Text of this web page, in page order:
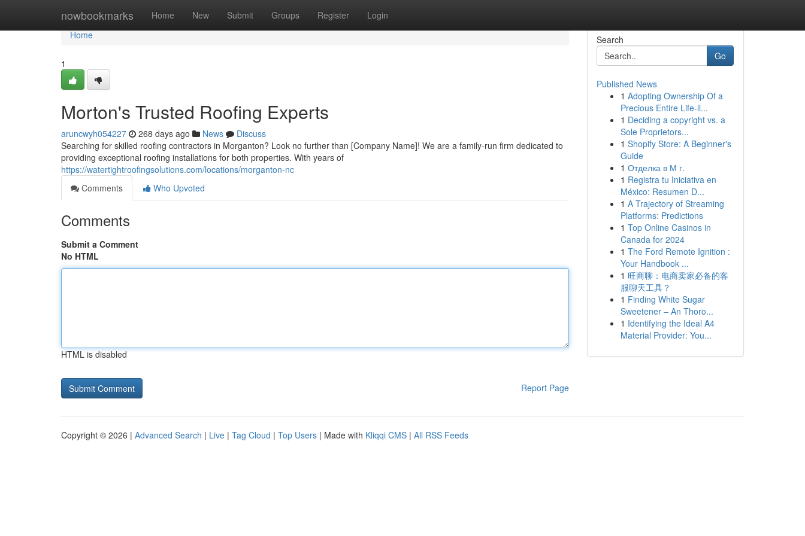
nowbookmarks Home New Submit Groups Register Login
Home
Home
1
Morton's Trusted Roofing Experts
aruncwyh054227 268 days ago News
Discuss
Searching for skilled roofing contractors in Morganton? Look no further than [Company Name]! We are a family-run firm dedicated to
providing exceptional roofing installations for both properties. With years of
https://watertightroofingsolutions.com/locations/morganton-nc
Comments
Who Upvoted
Comments
Submit a Comment
No HTML
HTML is disabled
Report Page
Search
Go
Published News
1 Adopting Ownership Of a
Precious Entire Life-li...
1 Deciding a copyright vs. a
Sole Proprietors...
1 Shopify Store: A Beginner's
Guide
1 Отделка в М г.
1 Registra tu Iniciativa en
México: Resumen D...
1 A Trajectory of Streaming
Platforms: Predictions
1 Top Online Casinos in
Canada for 2024
1 The Ford Remote Ignition :
Your Handbook ...
1 旺商聊：电商卖家必备的客
服聊天工具？
1 Finding White Sugar
Sweetener – An Thoro...
1 Identifying the Ideal A4
Material Provider: You...
Copyright © 2026 | Advanced Search | Live | Tag Cloud | Top Users | Made with Kliqqi CMS | All RSS Feeds